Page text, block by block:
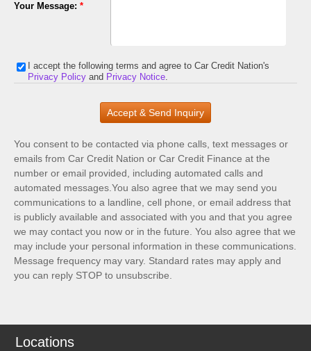
Your Message: *
I accept the following terms and agree to Car Credit Nation's
Privacy Policy and Privacy Notice.
You consent to be contacted via phone calls, text messages or
emails from Car Credit Nation or Car Credit Finance at the
number or email provided, including automated calls and
automated messages.You also agree that we may send you
communications to a landline, cell phone, or email address that
is publicly available and associated with you and that you agree
we may contact you now or in the future. You also agree that we
may include your personal information in these communications.
Message frequency may vary. Standard rates may apply and
you can reply STOP to unsubscribe.
Locations